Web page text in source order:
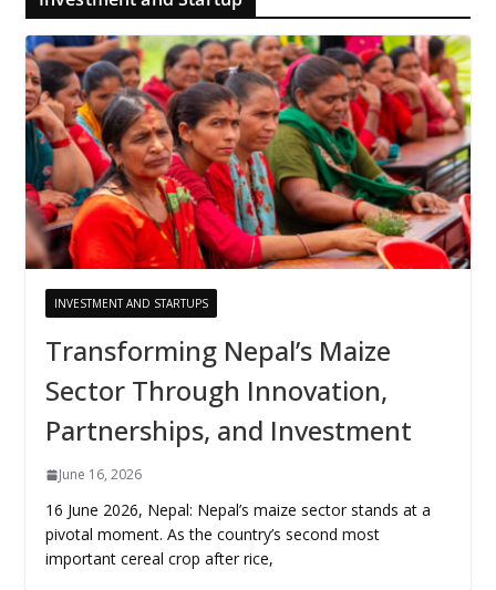
INVESTMENT AND STARTUPS
Transforming Nepal’s Maize
Sector Through Innovation,
Partnerships, and Investment
June 16, 2026
16 June 2026, Nepal: Nepal’s maize sector stands at a
pivotal moment. As the country’s second most
important cereal crop after rice,